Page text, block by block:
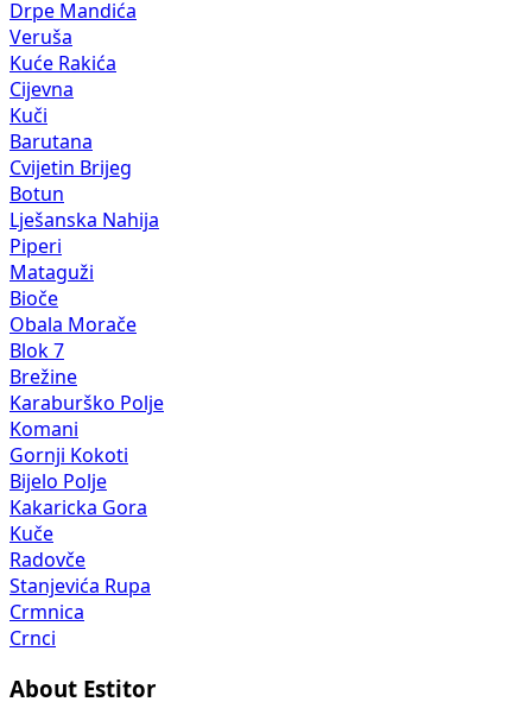
Drpe Mandića
Veruša
Kuće Rakića
Cijevna
Kuči
Barutana
Cvijetin Brijeg
Botun
Lješanska Nahija
Piperi
Mataguži
Bioče
Obala Morače
Blok 7
Brežine
Karaburško Polje
Komani
Gornji Kokoti
Bijelo Polje
Kakaricka Gora
Kuče
Radovče
Stanjevića Rupa
Crmnica
Crnci
About Estitor